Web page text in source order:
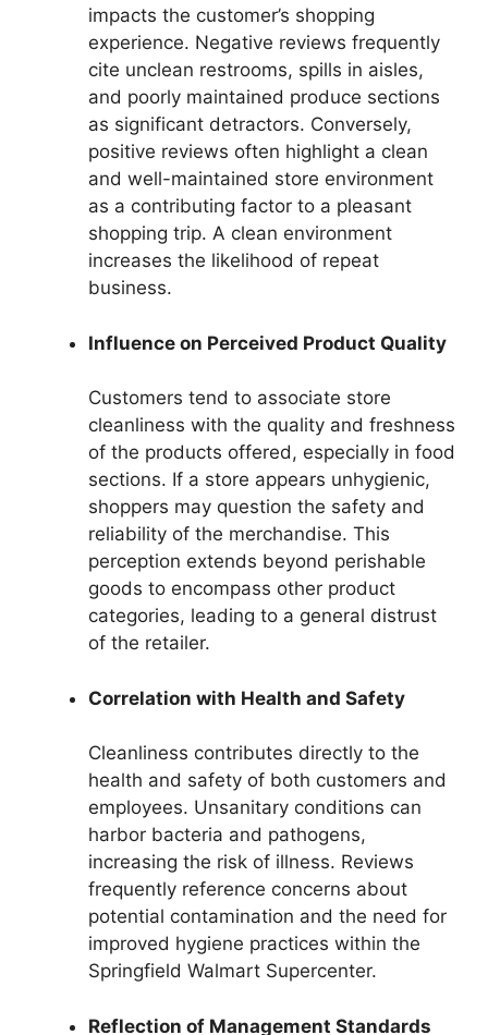
impacts the customer’s shopping
experience. Negative reviews frequently
cite unclean restrooms, spills in aisles,
and poorly maintained produce sections
as significant detractors. Conversely,
positive reviews often highlight a clean
and well-maintained store environment
as a contributing factor to a pleasant
shopping trip. A clean environment
increases the likelihood of repeat
business.
Influence on Perceived Product Quality
Customers tend to associate store
cleanliness with the quality and freshness
of the products offered, especially in food
sections. If a store appears unhygienic,
shoppers may question the safety and
reliability of the merchandise. This
perception extends beyond perishable
goods to encompass other product
categories, leading to a general distrust
of the retailer.
Correlation with Health and Safety
Cleanliness contributes directly to the
health and safety of both customers and
employees. Unsanitary conditions can
harbor bacteria and pathogens,
increasing the risk of illness. Reviews
frequently reference concerns about
potential contamination and the need for
improved hygiene practices within the
Springfield Walmart Supercenter.
Reflection of Management Standards